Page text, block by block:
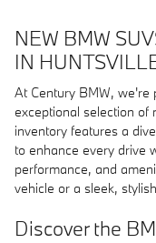
NEW BMW
IN
At Century BMW, we're
exceptional selection of
inventory features a
to enhance every drive
performance, and
vehicle or a sleek,
Discover the